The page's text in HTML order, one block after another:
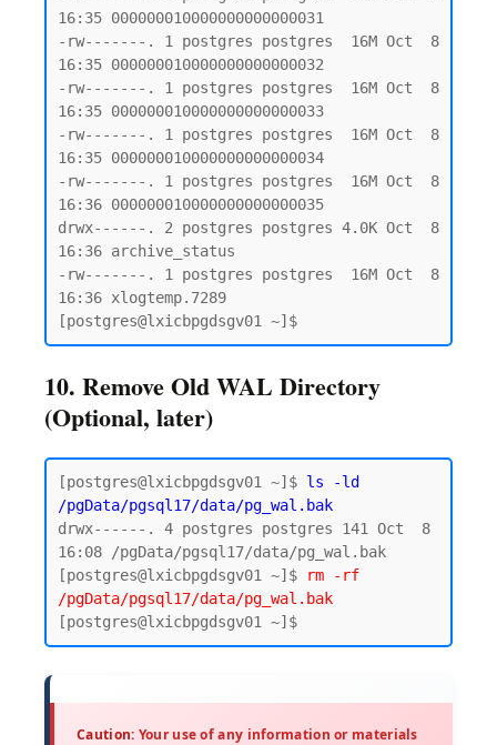
16:35 000000010000000000000031
-rw-------. 1 postgres postgres  16M Oct  8
16:35 000000010000000000000032
-rw-------. 1 postgres postgres  16M Oct  8
16:35 000000010000000000000033
-rw-------. 1 postgres postgres  16M Oct  8
16:35 000000010000000000000034
-rw-------. 1 postgres postgres  16M Oct  8
16:36 000000010000000000000035
drwx------. 2 postgres postgres 4.0K Oct  8
16:36 archive_status
-rw-------. 1 postgres postgres  16M Oct  8
16:36 xlogtemp.7289
10. Remove Old WAL Directory
(Optional, later)
[postgres@lxicbpgdsgv01 ~]$ ls -ld
/pgData/pgsql17/data/pg_wal.bak
drwx------. 4 postgres postgres 141 Oct  8
16:08 /pgData/pgsql17/data/pg_wal.bak
[postgres@lxicbpgdsgv01 ~]$
rm -rf
/pgData/pgsql17/data/pg_wal.bak
Caution: Your use of any information or materials